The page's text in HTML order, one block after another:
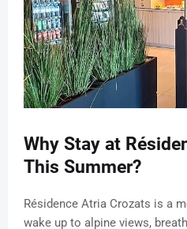
Why Stay at
This Summer?
Résidence Atria Crozats is a
wake up to alpine views,